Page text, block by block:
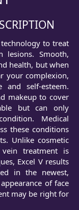
to treat
lesions. Smooth,
health, but when
your complexion,
self-esteem.
makeup to cover
but can only
Medical
these conditions
Unlike cosmetic
treatment is
Excel V results
in the newest,
of face
may be right for